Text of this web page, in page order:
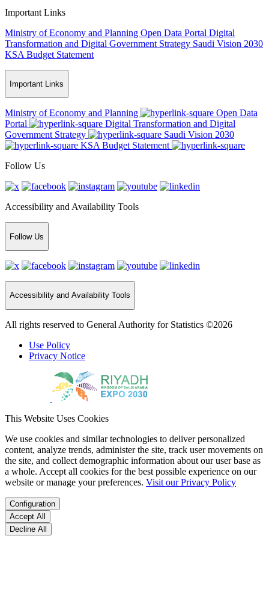
Important Links
Ministry of Economy and Planning Open Data Portal Digital
Transformation and Digital Government Strategy Saudi Vision 2030
KSA Budget Statement
Important Links
Ministry of Economy and Planning
Open Data
Portal
Digital Transformation and Digital
Government Strategy
Saudi Vision 2030
KSA Budget Statement
Follow Us
Accessibility and Availability Tools
Follow Us
Accessibility and Availability Tools
All rights reserved to General Authority for Statistics ©2026
Use Policy
Privacy Notice
This Website Uses Cookies
We use cookies and similar technologies to deliver personalized
content, analyze trends, administer the site, track user movements on
the site, and collect demographic information about our user base as
a whole. Accept all cookies for the best possible experience on our
website or manage your preferences. Visit our Privacy Policy
Configuration
Accept All
Decline All